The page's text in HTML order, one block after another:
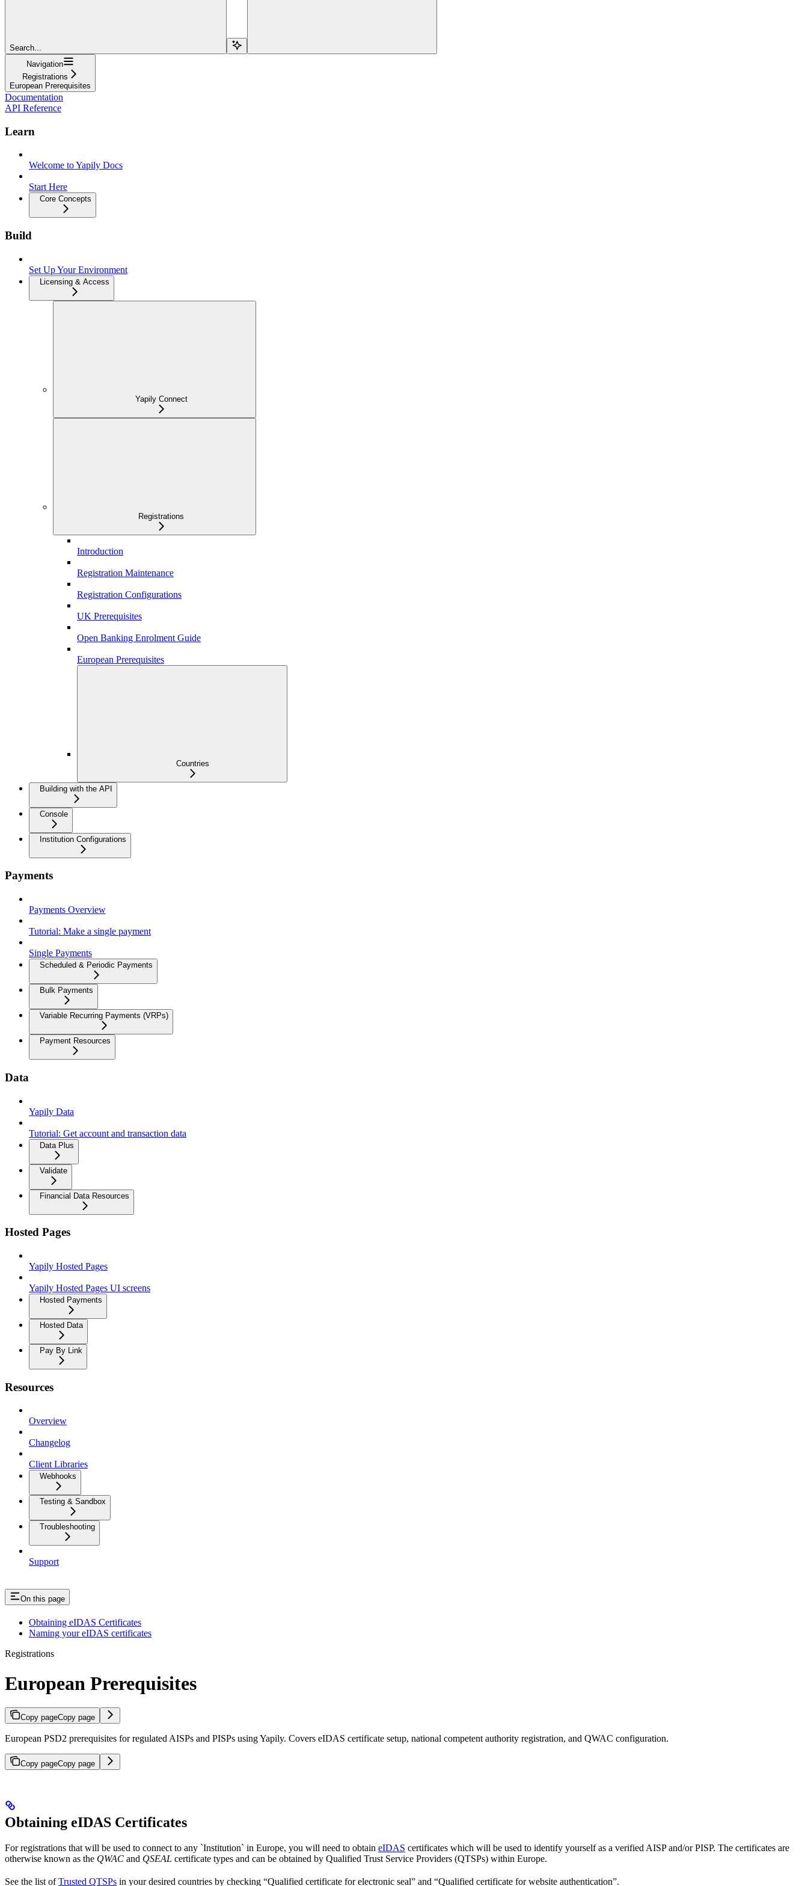
Search...
Navigation
Registrations
European Prerequisites
Documentation
API Reference
Learn
Welcome to Yapily Docs
Start Here
Core Concepts
Build
Set Up Your Environment
Licensing & Access
Yapily Connect
Registrations
Introduction
Registration Maintenance
Registration Configurations
UK Prerequisites
Open Banking Enrolment Guide
European Prerequisites
Countries
Building with the API
Console
Institution Configurations
Payments
Payments Overview
Tutorial: Make a single payment
Single Payments
Scheduled & Periodic Payments
Bulk Payments
Variable Recurring Payments (VRPs)
Payment Resources
Data
Yapily Data
Tutorial: Get account and transaction data
Data Plus
Validate
Financial Data Resources
Hosted Pages
Yapily Hosted Pages
Yapily Hosted Pages UI screens
Hosted Payments
Hosted Data
Pay By Link
Resources
Overview
Changelog
Client Libraries
Webhooks
Testing & Sandbox
Troubleshooting
Support
On this page
Obtaining eIDAS Certificates
Naming your eIDAS certificates
Registrations
European Prerequisites
Copy pageCopy page
European PSD2 prerequisites for regulated AISPs and PISPs using Yapily. Covers eIDAS certificate setup, national competent authority registration, and QWAC configuration.
Copy pageCopy page
Obtaining eIDAS Certificates
For registrations that will be used to connect to any `Institution` in Europe, you will need to obtain eIDAS certificates which will be used to identify yourself as a verified AISP and/or PISP. The certificates are
otherwise known as the QWAC and QSEAL certificate types and can be obtained by Qualified Trust Service Providers (QTSPs) within Europe.
See the list ofTrusted QTSPs in your desired countries by checking “Qualified certificate for electronic seal” and “Qualified certificate for website authentication”.